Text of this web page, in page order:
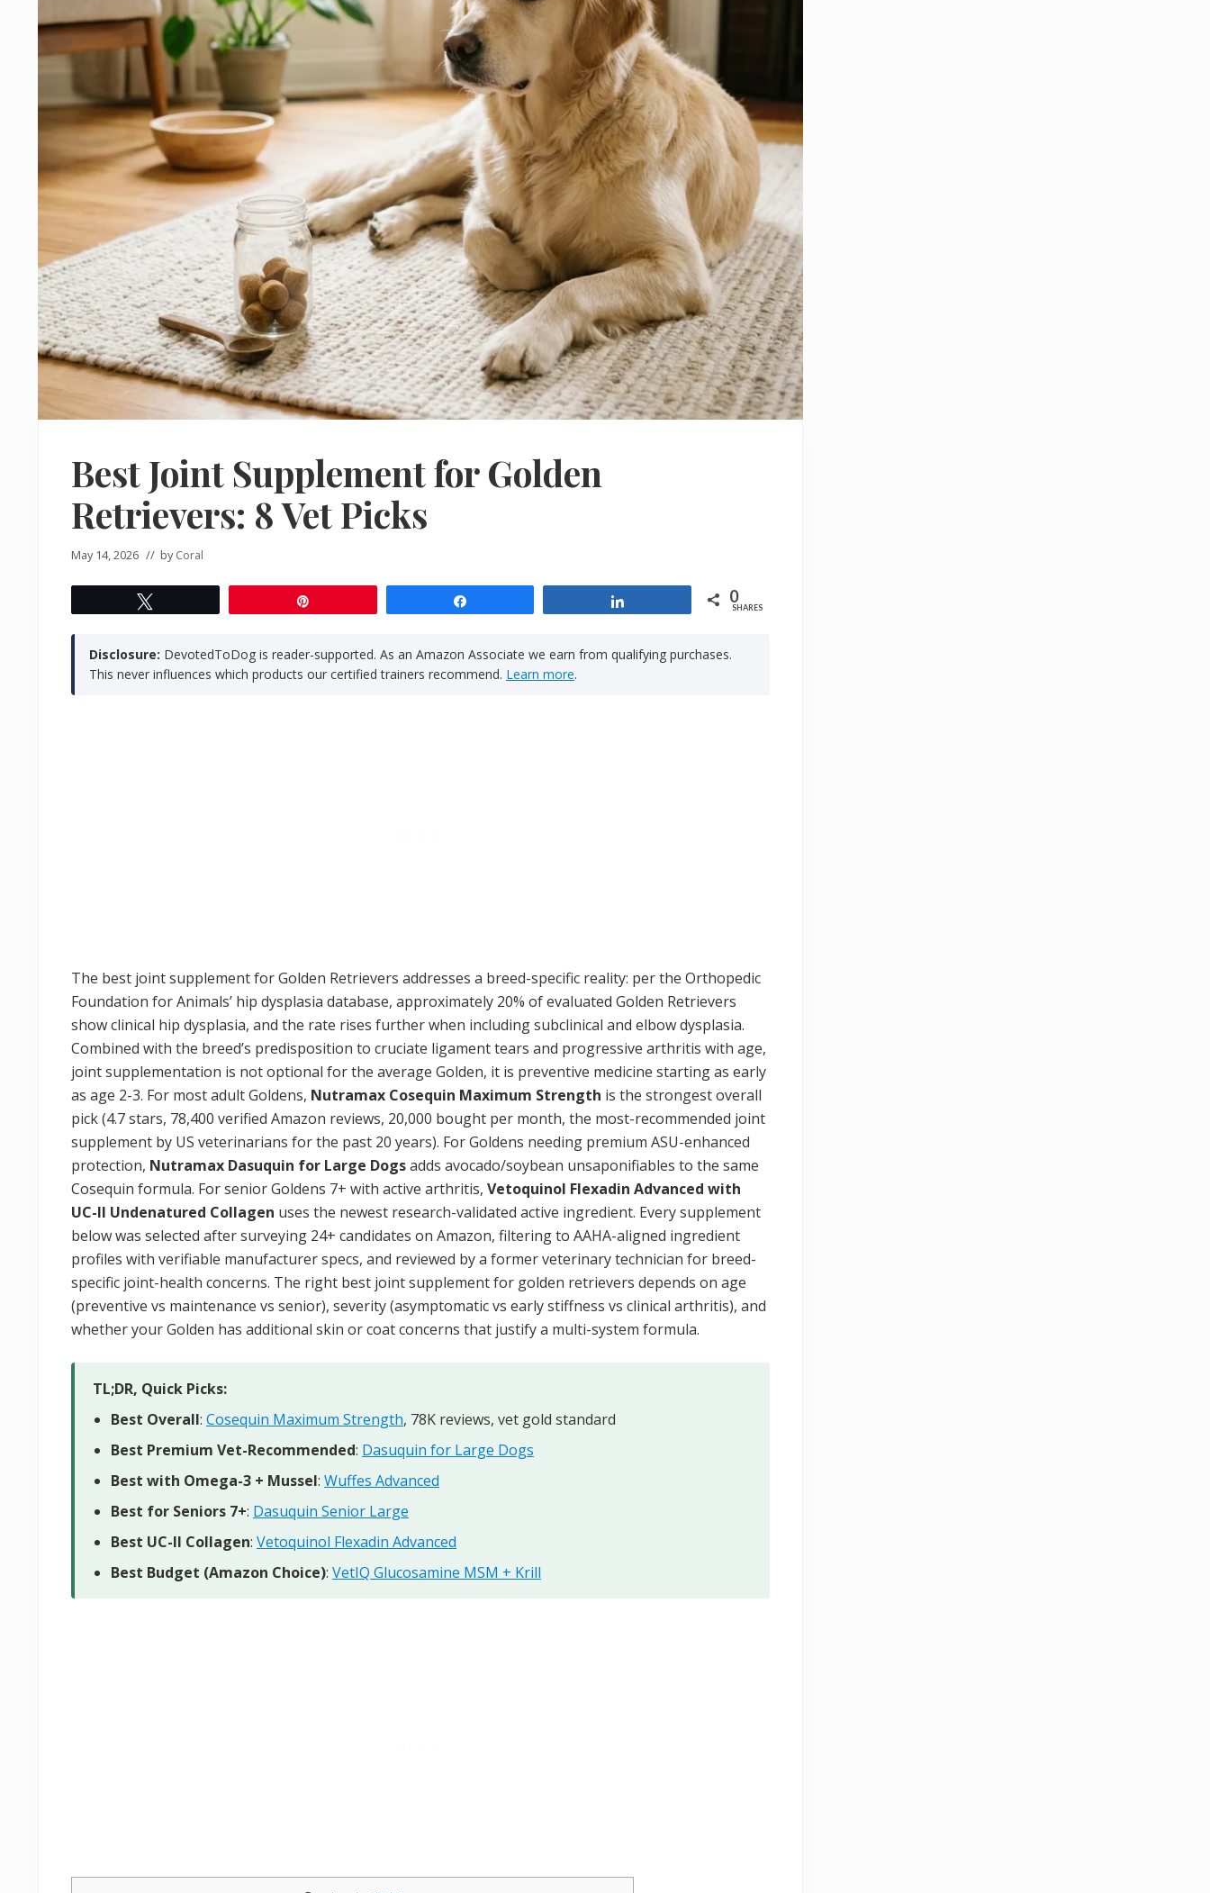
Best Joint Supplement for Golden
Retrievers: 8 Vet Picks
May 14, 2026 // byCoral
0
SHARES
Disclosure: DevotedToDog is reader-supported. As an Amazon Associate we earn from qualifying purchases.
This never influences which products our certified trainers recommend. Learn more.
The best joint supplement for Golden Retrievers addresses a breed-specific reality: per the Orthopedic
Foundation for Animals’ hip dysplasia database, approximately 20% of evaluated Golden Retrievers
show clinical hip dysplasia, and the rate rises further when including subclinical and elbow dysplasia.
Combined with the breed’s predisposition to cruciate ligament tears and progressive arthritis with age,
joint supplementation is not optional for the average Golden, it is preventive medicine starting as early
as age 2-3. For most adult Goldens, Nutramax Cosequin Maximum Strength is the strongest overall
pick (4.7 stars, 78,400 verified Amazon reviews, 20,000 bought per month, the most-recommended joint
supplement by US veterinarians for the past 20 years). For Goldens needing premium ASU-enhanced
protection, Nutramax Dasuquin for Large Dogsadds avocado/soybean unsaponifiables to the same
Cosequin formula. For senior Goldens 7+ with active arthritis, Vetoquinol Flexadin Advanced with
UC-II Undenatured Collagen uses the newest research-validated active ingredient. Every supplement
below was selected after surveying 24+ candidates on Amazon, filtering to AAHA-aligned ingredient
profiles with verifiable manufacturer specs, and reviewed by a former veterinary technician for breed-
specific joint-health concerns. The right best joint supplement for golden retrievers depends on age
(preventive vs maintenance vs senior), severity (asymptomatic vs early stiffness vs clinical arthritis), and
whether your Golden has additional skin or coat concerns that justify a multi-system formula.
TL;DR, Quick Picks:
Best Overall: Cosequin Maximum Strength, 78K reviews, vet gold standard
Best Premium Vet-Recommended: Dasuquin for Large Dogs
Best with Omega-3 + Mussel: Wuffes Advanced
Best for Seniors 7+: Dasuquin Senior Large
Best UC-II Collagen: Vetoquinol Flexadin Advanced
Best Budget (Amazon Choice): VetIQ Glucosamine MSM + Krill